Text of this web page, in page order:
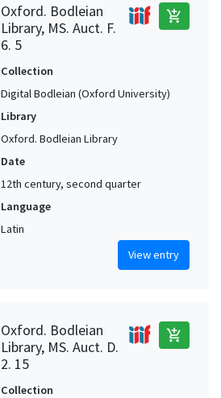
Oxford. Bodleian
Library, MS. Auct. F.
6. 5
add_shopping_cart
Collection
Digital Bodleian (Oxford University)
Library
Oxford. Bodleian Library
Date
12th century, second quarter
Language
Latin
View entry
Oxford. Bodleian
Library, MS. Auct. D.
2. 15
add_shopping_cart
Collection